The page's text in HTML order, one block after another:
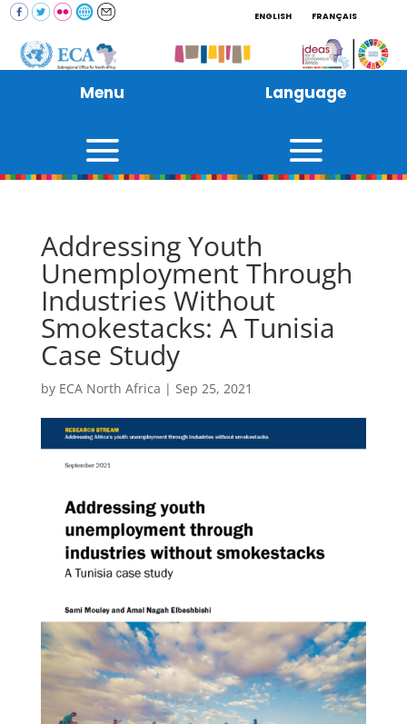
ENGLISH FRANÇAIS
Menu Language
Addressing Youth
Unemployment Through
Industries Without
Smokestacks: A Tunisia
Case Study
by ECA North Africa | Sep 25, 2021